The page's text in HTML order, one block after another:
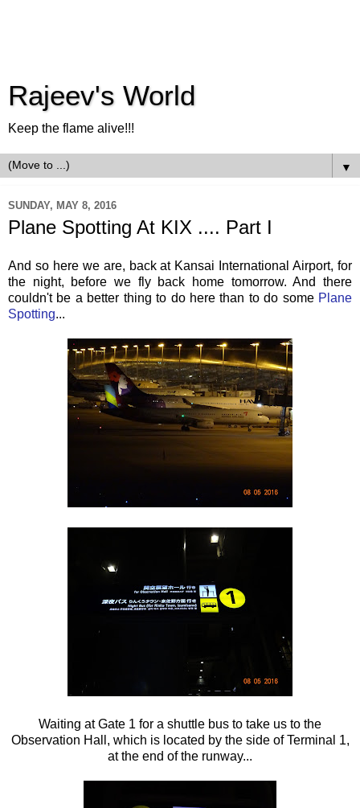
Rajeev's World
Keep the flame alive!!!
▼
SUNDAY, MAY 8, 2016
Plane Spotting At KIX .... Part I
And so here we are, back at Kansai International Airport, for
the night, before we fly back home tomorrow. And there
couldn't be a better thing to do here than to do some Plane
Spotting...
Waiting at Gate 1 for a shuttle bus to take us to the
Observation Hall, which is located by the side of Terminal 1,
at the end of the runway...